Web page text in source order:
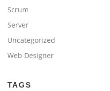
Scrum
Server
Uncategorized
Web Designer
TAGS